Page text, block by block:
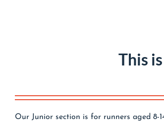
This
Our Junior section is for runners aged 8-